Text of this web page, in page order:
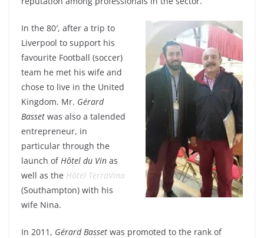
In the 80′, after a trip to
Liverpool to support his
favourite Football (soccer)
team he met his wife and
chose to live in the United
Kingdom. Mr. Gérard
Basset was also a talended
entrepreneur, in
particular through the
launch of Hôtel du Vin as
well as the Hôtel TerraVina
(Southampton) with his
wife Nina.
In 2011, Gérard Basset was promoted to the rank of